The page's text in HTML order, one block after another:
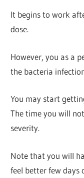
It begins to work
dose.
However, you as a
the bacteria
You may start
The time you will
severity.
Note that you will
feel better few